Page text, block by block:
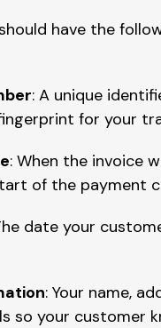
have the
: A unique
for your
: When the invoice
of the payment
date your
: Your name,
so your customer